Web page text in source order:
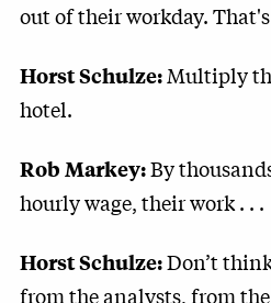
out of their workday.
Horst Schulze: Multiply
hotel.
Rob Markey:By
hourly wage, their work . . .
Horst Schulze:Don’t
from the analysts, from